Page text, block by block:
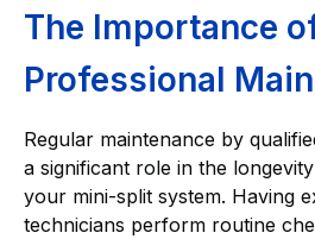
The Importance
Professional
Regular maintenance by
a significant role in the
your mini-split system. Having
technicians perform routine